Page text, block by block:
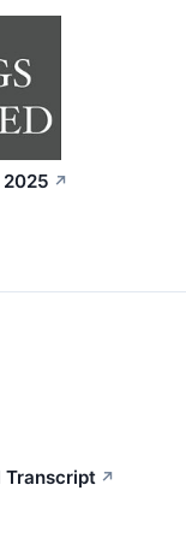
2025 ↗
Transcript ↗